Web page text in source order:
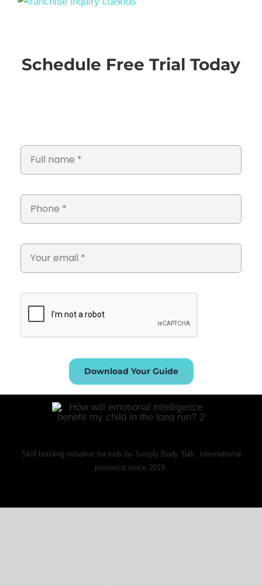
Schedule Free Trial Today
Download Your Guide
Skill building initiative for kids by Simply Body Talk. International
presence since 2019.